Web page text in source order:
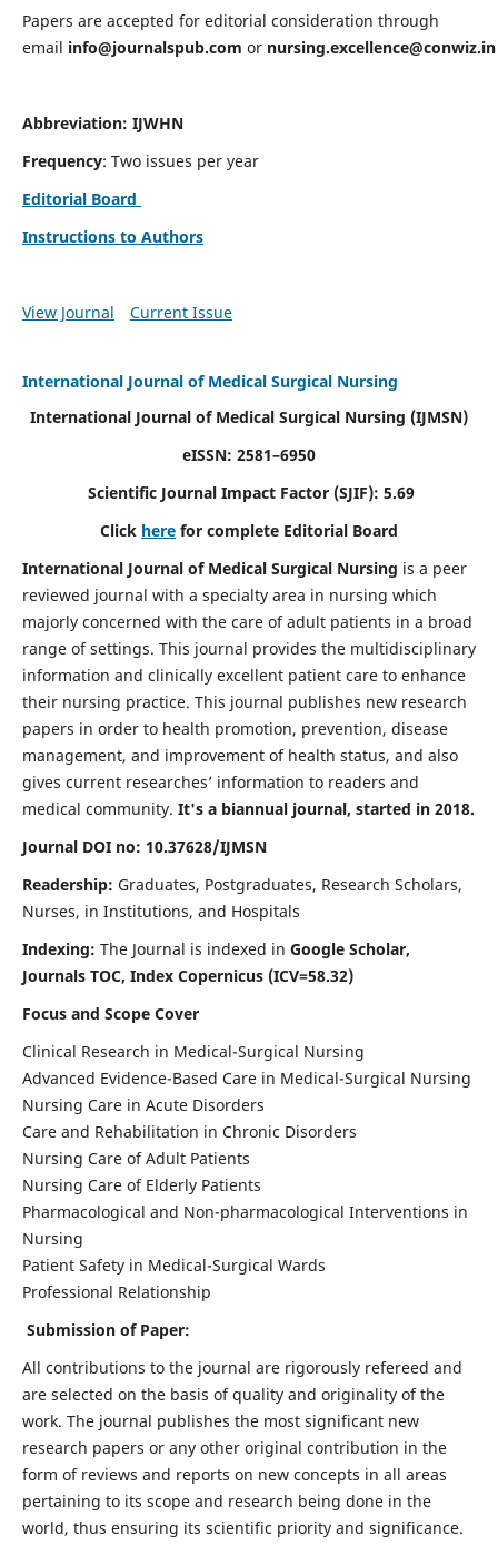
Papers are accepted for editorial consideration through
email info@journalspub.com or nursing.excellence@conwiz.in
Abbreviation: IJWHN
Frequency: Two issues per year
Editorial Board
Instructions to Authors
View Journal Current Issue
International Journal of Medical Surgical Nursing
International Journal of Medical Surgical Nursing (IJMSN)
eISSN: 2581–6950
Scientific Journal Impact Factor (SJIF): 5.69
Click here for complete Editorial Board
International Journal of Medical Surgical Nursing is a peer
reviewed journal with a specialty area in nursing which
majorly concerned with the care of adult patients in a broad
range of settings. This journal provides the multidisciplinary
information and clinically excellent patient care to enhance
their nursing practice. This journal publishes new research
papers in order to health promotion, prevention, disease
management, and improvement of health status, and also
gives current researches’ information to readers and
medical community. It's a biannual journal, started in 2018.
Journal DOI no: 10.37628/IJMSN
Readership: Graduates, Postgraduates, Research Scholars,
Nurses, in Institutions, and Hospitals
Indexing: The Journal is indexed in Google Scholar,
Journals TOC, Index Copernicus (ICV=58.32)
Focus and Scope Cover
Clinical Research in Medical-Surgical Nursing
Advanced Evidence-Based Care in Medical-Surgical Nursing
Nursing Care in Acute Disorders
Care and Rehabilitation in Chronic Disorders
Nursing Care of Adult Patients
Nursing Care of Elderly Patients
Pharmacological and Non-pharmacological Interventions in
Nursing
Patient Safety in Medical-Surgical Wards
Professional Relationship
Submission of Paper:
All contributions to the journal are rigorously refereed and
are selected on the basis of quality and originality of the
work. The journal publishes the most significant new
research papers or any other original contribution in the
form of reviews and reports on new concepts in all areas
pertaining to its scope and research being done in the
world, thus ensuring its scientific priority and significance.